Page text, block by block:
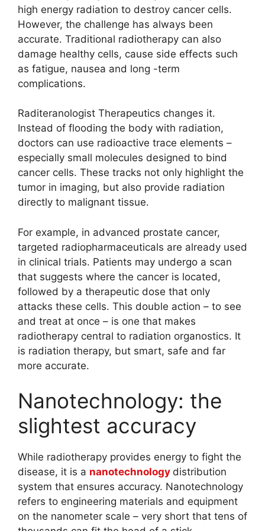
high energy radiation to destroy cancer cells.
However, the challenge has always been
accurate. Traditional radiotherapy can also
damage healthy cells, cause side effects such
as fatigue, nausea and long -term
complications.
Raditeranologist Therapeutics changes it.
Instead of flooding the body with radiation,
doctors can use radioactive trace elements –
especially small molecules designed to bind
cancer cells. These tracks not only highlight the
tumor in imaging, but also provide radiation
directly to malignant tissue.
For example, in advanced prostate cancer,
targeted radiopharmaceuticals are already used
in clinical trials. Patients may undergo a scan
that suggests where the cancer is located,
followed by a therapeutic dose that only
attacks these cells. This double action – to see
and treat at once – is one that makes
radiotherapy central to radiation organostics. It
is radiation therapy, but smart, safe and far
more accurate.
Nanotechnology: the
slightest accuracy
While radiotherapy provides energy to fight the
disease, it is a nanotechnology distribution
system that ensures accuracy. Nanotechnology
refers to engineering materials and equipment
on the nanometer scale – very short that tens of